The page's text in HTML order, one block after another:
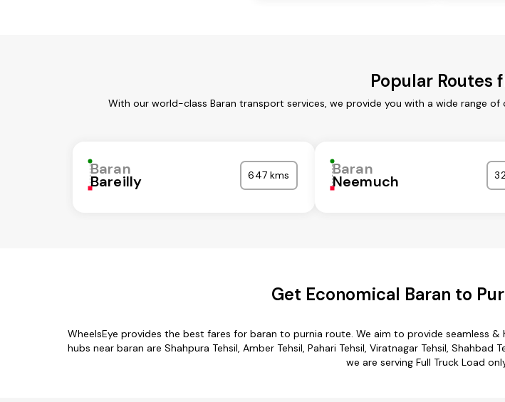
Popular Routes
With our world-class Baran transport services, we provide you with a wide range
Baran
Bareilly 647 kms Baran
Neemuch
Get Economical Baran to
WheelsEye provides the best fares for baran to purnia route. We aim to provide
hubs near baran are Shahpura Tehsil, Amber Tehsil, Pahari Tehsil, Viratnagar Tehsil,
we are serving Full Truck Load